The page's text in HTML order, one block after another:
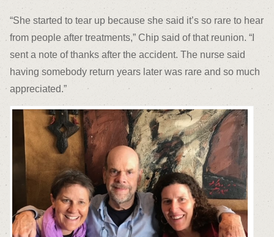
“She started to tear up because she said it’s so rare to hear
from people after treatments,” Chip said of that reunion. “I
sent a note of thanks after the accident. The nurse said
having somebody return years later was rare and so much
appreciated.”